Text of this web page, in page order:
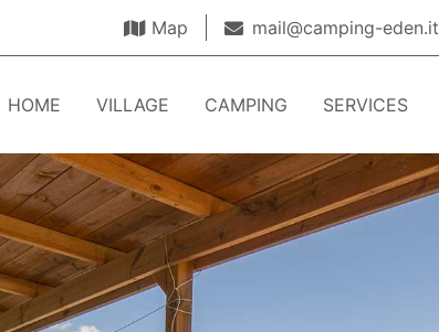
Map mail@camping-eden.it
HOME VILLAGE CAMPING SERVICES